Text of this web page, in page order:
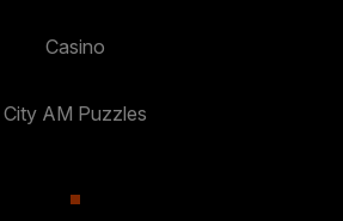
Casino
City AM Puzzles